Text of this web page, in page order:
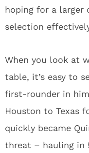
9 touchdowns
yards per catch.
Golden’s
align perfectly with
separation
ability after the
beautifully with
just a speedster;